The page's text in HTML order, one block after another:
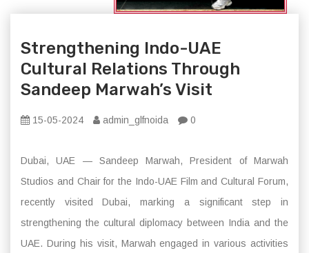
Strengthening Indo-UAE
Cultural Relations Through
Sandeep Marwah’s Visit
15-05-2024 admin_glfnoida 0
Dubai, UAE — Sandeep Marwah, President of Marwah
Studios and Chair for the Indo-UAE Film and Cultural Forum,
recently visited Dubai, marking a significant step in
strengthening the cultural diplomacy between India and the
UAE. During his visit, Marwah engaged in various activities